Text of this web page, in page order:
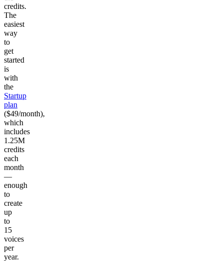
credits.
The
easiest
way
to
get
started
is
with
the
Startup
plan
($49/month),
which
includes
1.25M
credits
each
month
—
enough
to
create
up
to
15
voices
per
year.